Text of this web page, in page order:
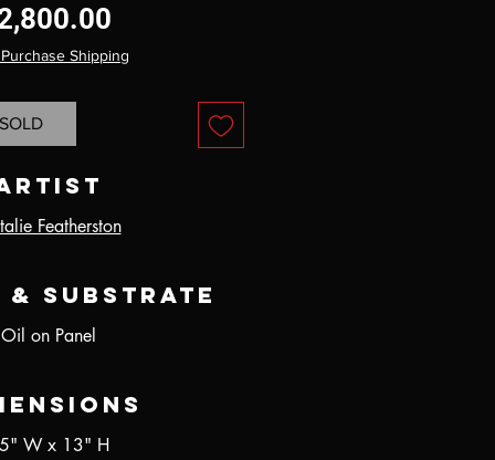
Price
Shipping
SOLD
Featherston
& Substrate
Oil on Panel
W x 13" H